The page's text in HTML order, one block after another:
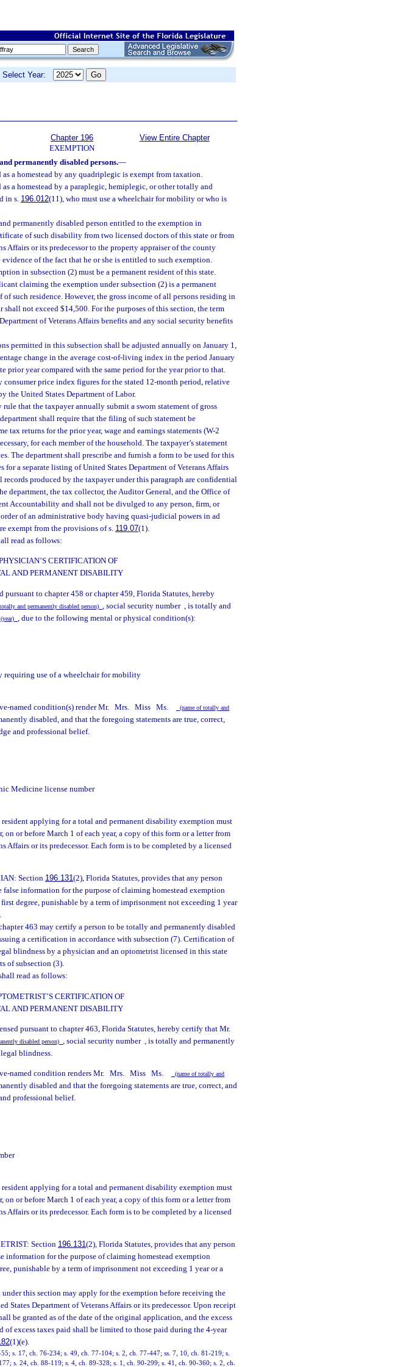
Select Year:
Chapter 196
EXEMPTION
View Entire Chapter
permanently disabled persons.—
as a homestead by any quadriplegic is exempt from taxation.
as a homestead by a paraplegic, hemiplegic, or other totally and
in s. 196.012(11), who must use a wheelchair for mobility or who is
permanently disabled person entitled to the exemption in
of such disability from two licensed doctors of this state or from
Affairs or its predecessor to the property appraiser of the county
of the fact that he or she is entitled to such exemption.
in subsection (2) must be a permanent resident of this state.
claiming the exemption under subsection (2) is a permanent
such residence. However, the gross income of all persons residing in
shall not exceed $14,500. For the purposes of this section, the term
of Veterans Affairs benefits and any social security benefits
permitted in this subsection shall be adjusted annually on January 1,
change in the average cost-of-living index in the period January
prior year compared with the same period for the year prior to that.
price index figures for the stated 12-month period, relative
the United States Department of Labor.
that the taxpayer annually submit a sworn statement of gross
shall require that the filing of such statement be
tax returns for the prior year, wage and earnings statements (W-2
for each member of the household. The taxpayer’s statement
The department shall prescribe and furnish a form to be used for this
for a separate listing of United States Department of Veterans Affairs
produced by the taxpayer under this paragraph are confidential
department, the tax collector, the Auditor General, and the Office of
Accountability and shall not be divulged to any person, firm, or
of an administrative body having quasi-judicial powers in ad
exempt from the provisions of s. 119.07(1).
read as follows:
CERTIFICATION OF
AND PERMANENT DISABILITY
pursuant to chapter 458 or chapter 459, Florida Statutes, hereby
and permanently disabled person) , social security number
, is totally and
(year) , due to the following mental or physical condition(s):
requiring use of a wheelchair for mobility
named condition(s) render Mr. Mrs. Miss Ms.
(name of totally and
disabled, and that the foregoing statements are true, correct,
and professional belief.
Medicine license number
applying for a total and permanent disability exemption must
on or before March 1 of each year, a copy of this form or a letter from
Affairs or its predecessor. Each form is to be completed by a licensed
Section 196.131(2), Florida Statutes, provides that any person
information for the purpose of claiming homestead exemption
degree, punishable by a term of imprisonment not exceeding 1 year
463 may certify a person to be totally and permanently disabled
a certification in accordance with subsection (7). Certification of
blindness by a physician and an optometrist licensed in this state
of subsection (3).
read as follows:
CERTIFICATION OF
AND PERMANENT DISABILITY
pursuant to chapter 463, Florida Statutes, hereby certify that Mr.
disabled person) , social security number
, is totally and permanently
legal blindness.
named condition renders Mr. Mrs. Miss Ms.
(name of totally and
disabled and that the foregoing statements are true, correct, and
professional belief.
applying for a total and permanent disability exemption must
on or before March 1 of each year, a copy of this form or a letter from
Affairs or its predecessor. Each form is to be completed by a licensed
Section 196.131(2), Florida Statutes, provides that any person
for the purpose of claiming homestead exemption
punishable by a term of imprisonment not exceeding 1 year or a
this section may apply for the exemption before receiving the
States Department of Veterans Affairs or its predecessor. Upon receipt
be granted as of the date of the original application, and the excess
of excess taxes paid shall be limited to those paid during the 4-year
(1)(e).
s. 17, ch. 76-234; s. 49, ch. 77-104; s. 2, ch. 77-447; ss. 7, 10, ch. 81-219; s.
s. 24, ch. 88-119; s. 4, ch. 89-328; s. 1, ch. 90-299; s. 41, ch. 90-360; s. 2, ch.